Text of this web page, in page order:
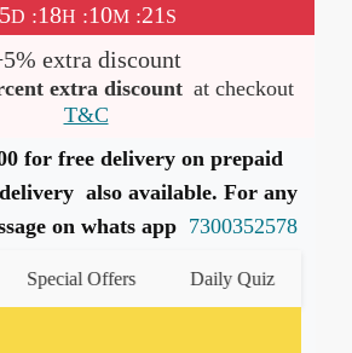
D :18H :10M:20 S
extra discount
extra discount at checkout
T&C
for free delivery on prepaid
also available. For any
on whats app 7300352578
Special Offers Daily Quiz